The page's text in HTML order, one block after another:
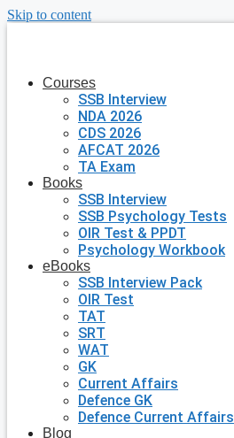
Skip to content
Courses
SSB Interview
NDA 2026
CDS 2026
AFCAT 2026
TA Exam
Books
SSB Interview
SSB Psychology Tests
OIR Test & PPDT
Psychology Workbook
eBooks
SSB Interview Pack
OIR Test
TAT
SRT
WAT
GK
Current Affairs
Defence GK
Defence Current Affairs
Blog